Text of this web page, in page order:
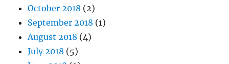
October 2018 (2)
September 2018 (1)
August 2018 (4)
July 2018 (5)